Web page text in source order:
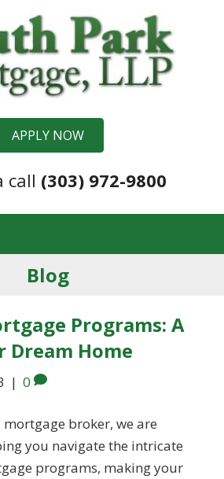
APPLY NOW
call (303) 972-9800
Blog
Programs: A
Dream Home
| 0
broker, we are
you navigate the intricate
programs, making your